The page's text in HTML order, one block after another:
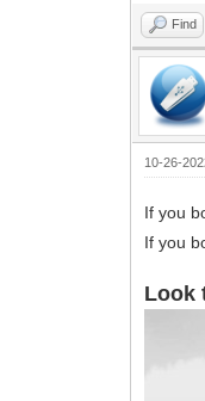
Find
10-26-
If you
If you
Look